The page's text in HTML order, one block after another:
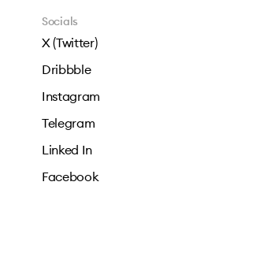
Socials
X (Twitter)
Dribbble
Instagram
Telegram
Linked In
Facebook